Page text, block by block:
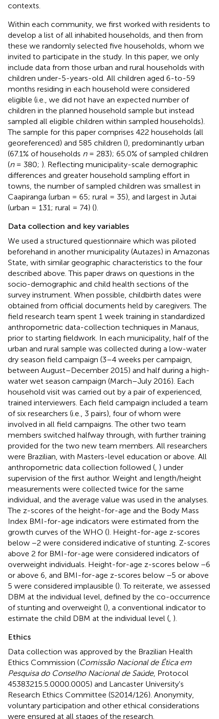
contexts.
Within each community, we first worked with residents to
develop a list of all inhabited households, and then from
these we randomly selected five households, whom we
invited to participate in the study. In this paper, we only
include data from those urban and rural households with
children under-5-years-old. All children aged 6-to-59
months residing in each household were considered
eligible (i.e., we did not have an expected number of
children in the planned household sample but instead
sampled all eligible children within sampled households).
The sample for this paper comprises 422 households (all
georeferenced) and 585 children (), predominantly urban
(67.1% of households n= 283); 65.0% of sampled children
(n= 380; ). Reflecting municipality-scale demographic
differences and greater household sampling effort in
towns, the number of sampled children was smallest in
Caapiranga (urban = 65; rural = 35), and largest in Jutai
(urban = 131; rural = 74) ().
Data collection and key variables
We used a structured questionnaire which was piloted
beforehand in another municipality (Autazes) in Amazonas
State, with similar geographic characteristics to the four
described above. This paper draws on questions in the
socio-demographic and child health sections of the
survey instrument. When possible, childbirth dates were
obtained from official documents held by caregivers. The
field research team spent 1 week training in standardized
anthropometric data-collection techniques in Manaus,
prior to starting fieldwork. In each municipality, half of the
urban and rural sample was collected during a low-water
dry season field campaign (3–4 weeks per campaign,
between August–December 2015) and half during a high-
water wet season campaign (March–July 2016). Each
household visit was carried out by a pair of experienced,
trained interviewers. Each field campaign included a team
of six researchers (i.e., 3 pairs), four of whom were
involved in all field campaigns. The other two team
members switched halfway through, with further training
provided for the two new team members. All researchers
were Brazilian, with Masters-level education or above. All
anthropometric data collection followed (, ) under
supervision of the first author. Weight and length/height
measurements were collected twice for the same
individual, and the average value was used in the analyses.
The z-scores of the height-for-age and the Body Mass
Index BMI-for-age indicators were estimated from the
growth curves of the WHO (). Height-for-age z-scores
below −2 were considered indicative of stunting. Z-scores
above 2 for BMI-for-age were considered indicators of
overweight individuals. Height-for-age z-scores below −6
or above 6, and BMI-for-age z-scores below −5 or above
5 were considered implausible (). To reiterate, we assessed
DBM at the individual level, defined by the co-occurrence
of stunting and overweight (), a conventional indicator to
estimate the child DBM at the individual level (, ).
Ethics
Data collection was approved by the Brazilian Health
Ethics Commission (Comissão Nacional de Ética em
Pesquisa do Conselho Nacional de Saúde, Protocol
45383215.5.0000.0005) and Lancaster University's
Research Ethics Committee (S2014/126). Anonymity,
voluntary participation and other ethical considerations
were ensured at all stages of the research.